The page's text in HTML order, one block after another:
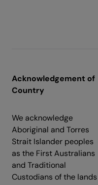
Acknowledgement of
Country
We acknowledge
Aboriginal and Torres
Strait Islander peoples
as the First Australians
and Traditional
Custodians of the lands